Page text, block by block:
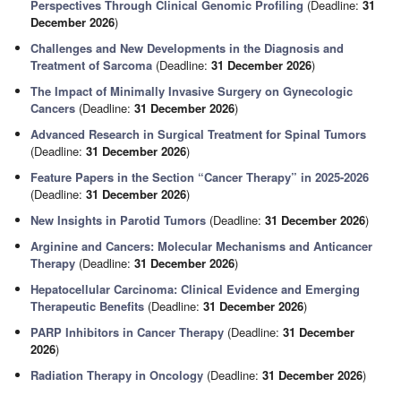
Perspectives Through Clinical Genomic Profiling (Deadline:31
December 2026)
Challenges and New Developments in the Diagnosis and
Treatment of Sarcoma (Deadline:31 December 2026)
The Impact of Minimally Invasive Surgery on Gynecologic
Cancers (Deadline:31 December 2026)
Advanced Research in Surgical Treatment for Spinal Tumors
(Deadline:31 December 2026)
Feature Papers in the Section “Cancer Therapy” in 2025-2026
(Deadline:31 December 2026)
New Insights in Parotid Tumors (Deadline:31 December 2026)
Arginine and Cancers: Molecular Mechanisms and Anticancer
Therapy (Deadline:31 December 2026)
Hepatocellular Carcinoma: Clinical Evidence and Emerging
Therapeutic Benefits (Deadline:31 December 2026)
PARP Inhibitors in Cancer Therapy (Deadline:31 December
2026)
Radiation Therapy in Oncology (Deadline:31 December 2026)